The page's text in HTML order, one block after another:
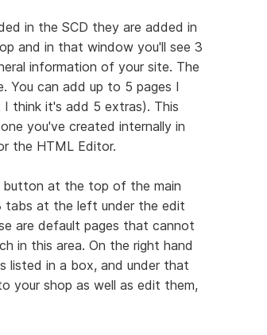
in the SCD they are added in
and in that window you'll see 3
information of your site. The
You can add up to 5 pages I
think it's add 5 extras). This
you've created internally in
the HTML Editor.
button at the top of the main
tabs at the left under the edit
are default pages that cannot
in this area. On the right hand
listed in a box, and under that
your shop as well as edit them,